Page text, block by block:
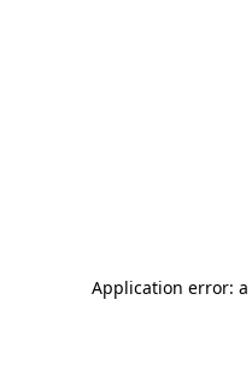
Application error: a